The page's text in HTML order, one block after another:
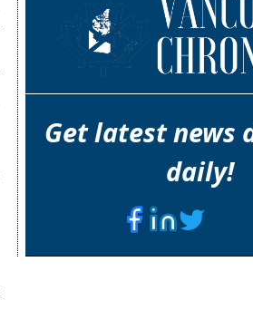
Get latest news
daily!